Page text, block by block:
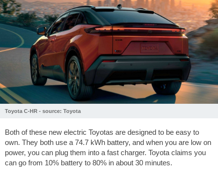
Toyota C-HR - source: Toyota
Both of these new electric Toyotas are designed to be easy to
own. They both use a 74.7 kWh battery, and when you are low on
power, you can plug them into a fast charger. Toyota claims you
can go from 10% battery to 80% in about 30 minutes.